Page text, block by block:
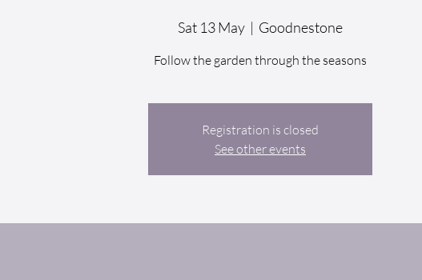
Sat 13 May
  |
Goodnestone
Follow the garden through the seasons
Registration is closed
See other events